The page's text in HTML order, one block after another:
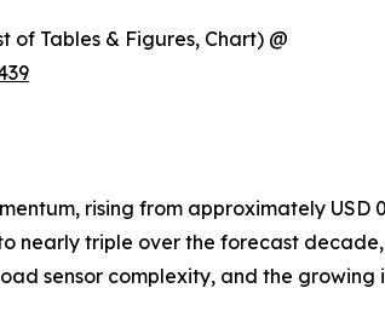
of Tables & Figures, Chart) @
rising from approximately USD
nearly triple over the forecast
sensor complexity, and the